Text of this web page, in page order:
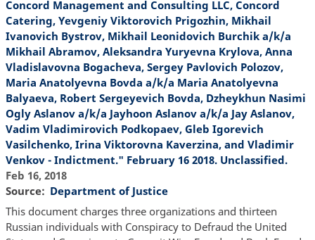
Concord Management and Consulting LLC, Concord
Catering, Yevgeniy Viktorovich Prigozhin, Mikhail
Ivanovich Bystrov, Mikhail Leonidovich Burchik a/k/a
Mikhail Abramov, Aleksandra Yuryevna Krylova, Anna
Vladislavovna Bogacheva, Sergey Pavlovich Polozov,
Maria Anatolyevna Bovda a/k/a Maria Anatolyevna
Balyaeva, Robert Sergeyevich Bovda, Dzheykhun Nasimi
Ogly Aslanov a/k/a Jayhoon Aslanov a/k/a Jay Aslanov,
Vadim Vladimirovich Podkopaev, Gleb Igorevich
Vasilchenko, Irina Viktorovna Kaverzina, and Vladimir
Venkov - Indictment." February 16 2018. Unclassified.
Feb 16, 2018
Source
Department of Justice
This document charges three organizations and thirteen
Russian individuals with Conspiracy to Defraud the United